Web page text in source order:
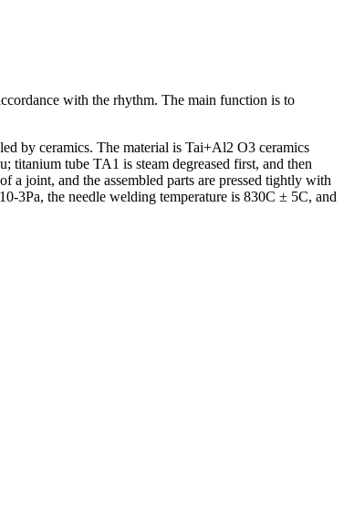
with the rhythm. The main function is to
by ceramics. The material is Tai+Al2 O3 ceramics
tube TA1 is steam degreased first, and then
joint, and the assembled parts are pressed tightly with
3Pa, the needle welding temperature is 830C ± 5C, and